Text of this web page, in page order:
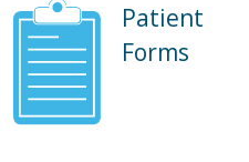
Patient
Forms